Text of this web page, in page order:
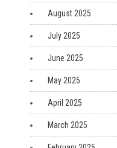
August 2025
July 2025
June 2025
May 2025
April 2025
March 2025